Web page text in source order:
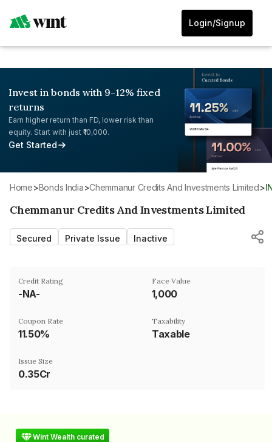
Login/Signup
Invest in bonds with 9-12% fixed
returns
Earn higher return than FD, lower risk than
equity. Start with just ₹10,000.
Get Started
Home> Bonds India> Chemmanur Credits And Investments Limited>
Chemmanur Credits And Investments Limited
Secured Private Issue Inactive
Credit Rating
-NA-
Face Value
₹1,000
Coupon Rate
11.50%
Taxability
Taxable
Issue Size
0.35Cr
Wint Wealth curated